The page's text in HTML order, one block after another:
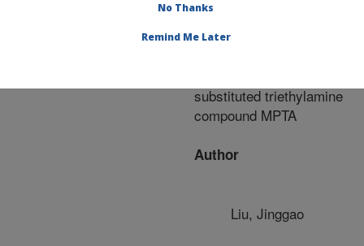
Title:
lycopene and lycopene
substituted triethylamine
compound MPTA
Author
Liu, Jinggao
No Thanks
Remind Me Later